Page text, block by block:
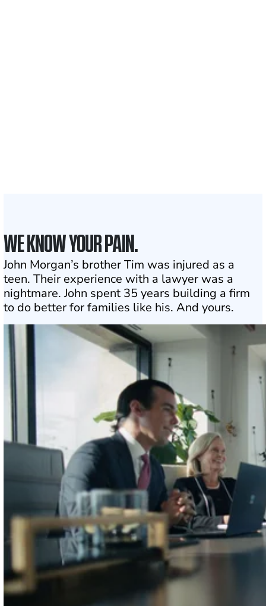
WE KNOW YOUR PAIN.
John Morgan’s brother Tim was injured as a
teen. Their experience with a lawyer was a
nightmare. John spent 35 years building a firm
to do better for families like his. And yours.